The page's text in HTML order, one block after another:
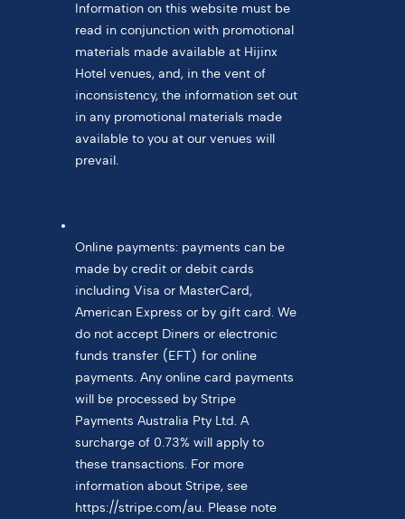
Information on this website must be
read in conjunction with promotional
materials made available at Hijinx
Hotel venues, and, in the vent of
inconsistency, the information set out
in any promotional materials made
available to you at our venues will
prevail.
Online payments: payments can be
made by credit or debit cards
including Visa or MasterCard,
American Express or by gift card. We
do not accept Diners or electronic
funds transfer (EFT) for online
payments. Any online card payments
will be processed by Stripe
Payments Australia Pty Ltd. A
surcharge of 0.73% will apply to
these transactions. For more
information about Stripe, see
https://stripe.com/au. Please note